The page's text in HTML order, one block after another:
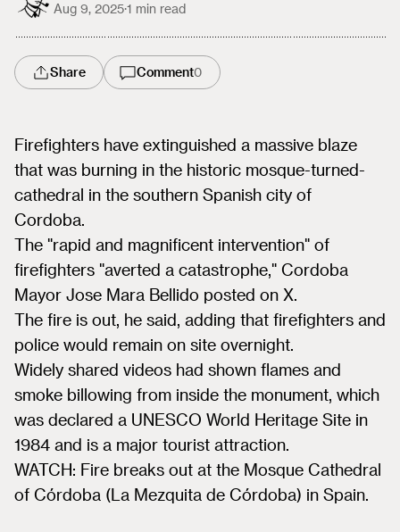
Aug 9, 2025·1 min read
Share Comment0
Firefighters have extinguished a massive blaze
that was burning in the historic mosque-turned-
cathedral in the southern Spanish city of
Cordoba.
The "rapid and magnificent intervention" of
firefighters "averted a catastrophe," Cordoba
Mayor Jose Mara Bellido posted on X.
The fire is out, he said, adding that firefighters and
police would remain on site overnight.
Widely shared videos had shown flames and
smoke billowing from inside the monument, which
was declared a UNESCO World Heritage Site in
1984 and is a major tourist attraction.
WATCH: Fire breaks out at the Mosque Cathedral
of Córdoba (La Mezquita de Córdoba) in Spain.